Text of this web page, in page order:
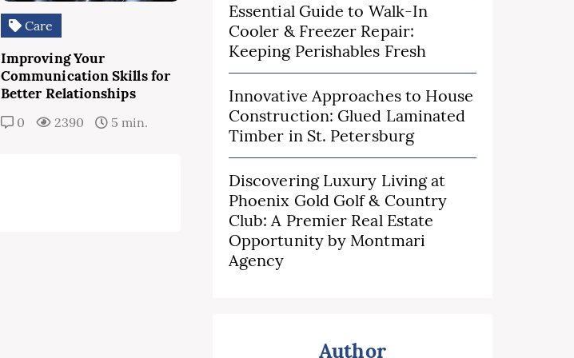
Care
Improving Your
Communication Skills for
Better Relationships
0 2390 5 min.
Essential Guide to Walk-In
Cooler & Freezer Repair:
Keeping Perishables Fresh
Innovative Approaches to House
Construction: Glued Laminated
Timber in St. Petersburg
Discovering Luxury Living at
Phoenix Gold Golf & Country
Club: A Premier Real Estate
Opportunity by Montmari
Agency
Author